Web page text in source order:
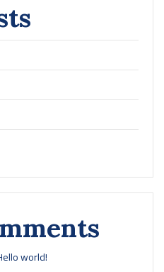
world!